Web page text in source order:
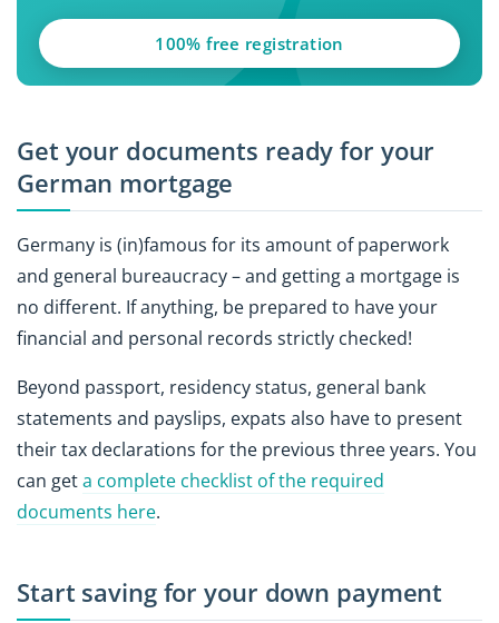
100% free registration
Get your documents ready for your
German mortgage
Germany is (in)famous for its amount of paperwork
and general bureaucracy – and getting a mortgage is
no different. If anything, be prepared to have your
financial and personal records strictly checked!
Beyond passport, residency status, general bank
statements and payslips, expats also have to present
their tax declarations for the previous three years. You
can geta complete checklist of the required
documents here.
Start saving for your down payment